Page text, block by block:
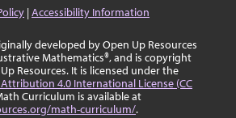
|Accessibility Information
developed by Open Up Resources
Mathematics®, and is copyright
Resources. It is licensed under the
4.0 International License (CC
Curriculum is available at
math-curriculum/.